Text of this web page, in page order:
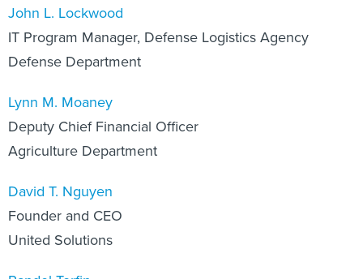
John L. Lockwood
IT Program Manager, Defense Logistics Agency
Defense Department
Lynn M. Moaney
Deputy Chief Financial Officer
Agriculture Department
David T. Nguyen
Founder and CEO
United Solutions